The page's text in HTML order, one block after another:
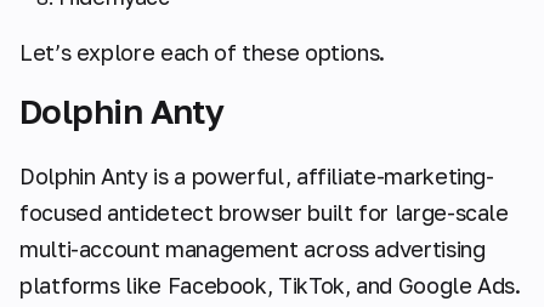
Let’s explore each of these options.
Dolphin Anty
Dolphin Anty is a powerful, affiliate-marketing-
focused antidetect browser built for large-scale
multi-account management across advertising
platforms like Facebook, TikTok, and Google Ads.